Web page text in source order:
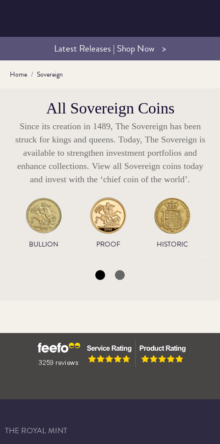
Latest Releases | Shop Now
Home Sovereign
All Sovereign Coins
Since its creation in 1489, The Sovereign has been
struck for kings and queens. Today, The Sovereign is
available to strengthen investment portfolios and
enhance collections. View all Sovereign coins today
and invest with the ‘chief coin of the world’.
BULLION PROOF HISTORIC
THE ROYAL MINT